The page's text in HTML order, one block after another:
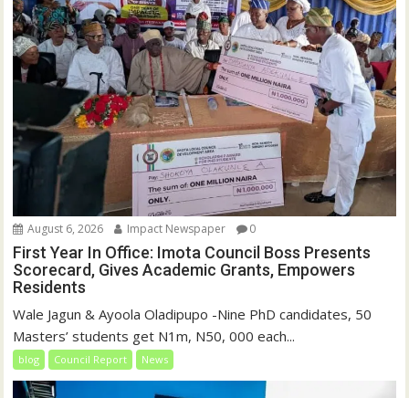
August 6, 2026 Impact Newspaper 0
First Year In Office: Imota Council Boss Presents
Scorecard, Gives Academic Grants, Empowers
Residents
Wale Jagun & Ayoola Oladipupo -Nine PhD candidates, 50
Masters’ students get N1m, N50, 000 each...
blog Council Report News